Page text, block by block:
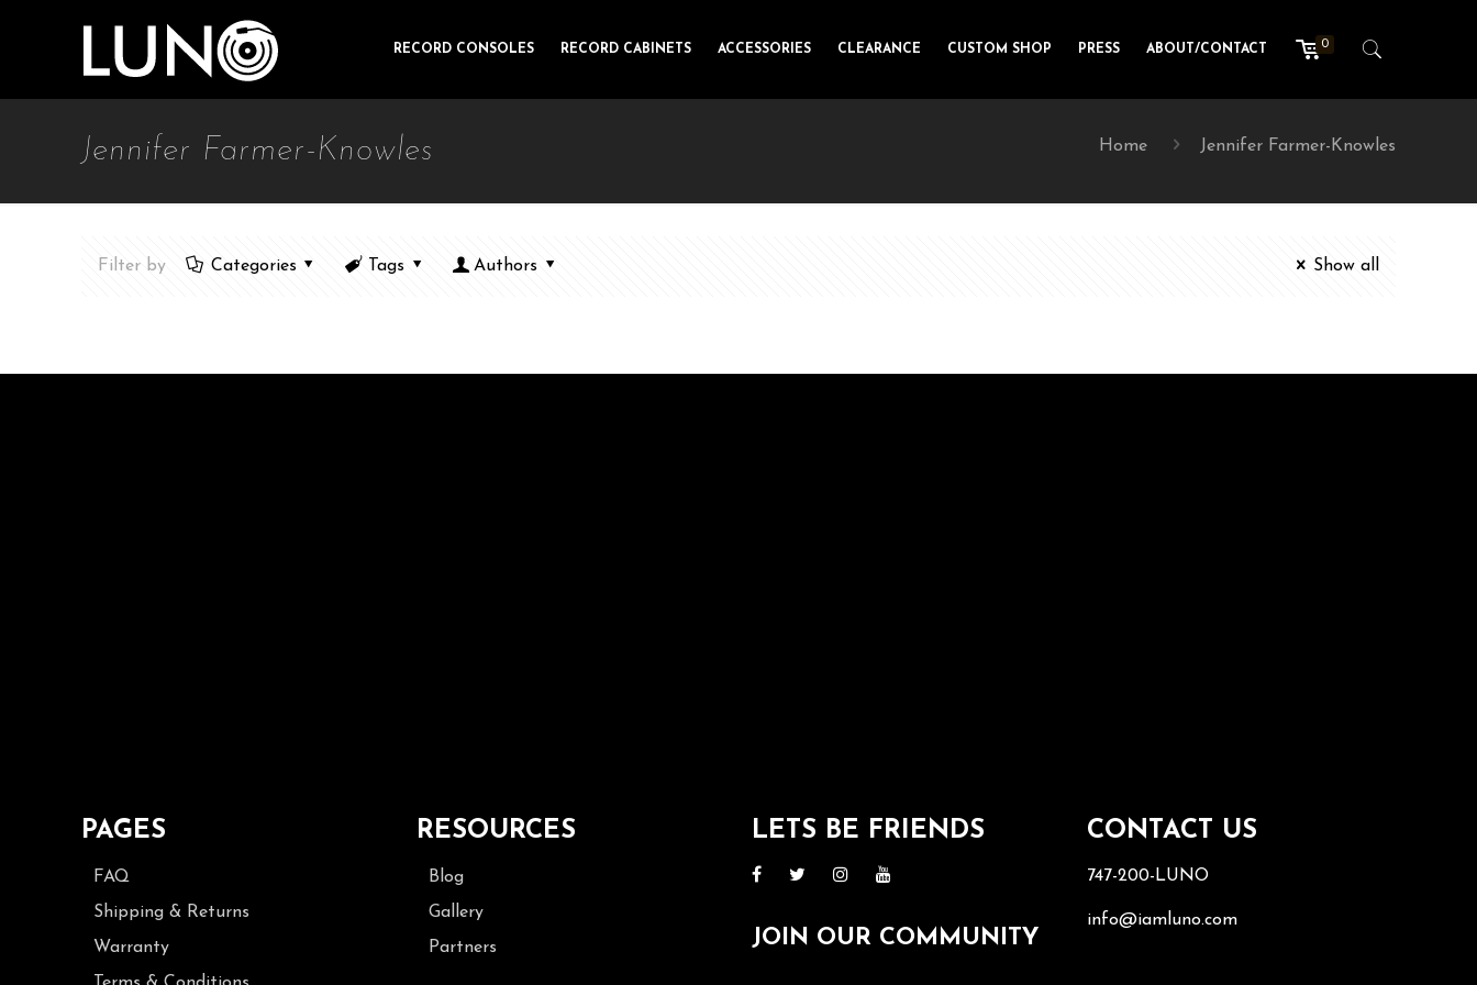
RECORD CONSOLES RECORD CABINETS ACCESSORIES CLEARANCE CUSTOM SHOP PRESS ABOUT/CONTACT 0
Jennifer Farmer-Knowles Home Jennifer Farmer-Knowles
Filter by Categories Tags Authors Show all
PAGES
FAQ
Shipping & Returns
Warranty
RESOURCES
Blog
Gallery
Partners
LETS BE FRIENDS
JOIN OUR COMMUNITY
CONTACT US
747-200-LUNO
info@iamluno.com